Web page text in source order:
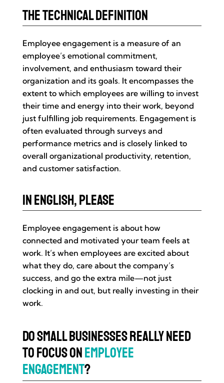
The Technical Definition
Employee engagement is a measure of an
employee’s emotional commitment,
involvement, and enthusiasm toward their
organization and its goals. It encompasses the
extent to which employees are willing to invest
their time and energy into their work, beyond
just fulfilling job requirements. Engagement is
often evaluated through surveys and
performance metrics and is closely linked to
overall organizational productivity, retention,
and customer satisfaction.
In English, Please
Employee engagement is about how
connected and motivated your team feels at
work. It’s when employees are excited about
what they do, care about the company’s
success, and go the extra mile—not just
clocking in and out, but really investing in their
work.
Do Small Businesses Really Need
to Focus onEmployee
Engagement?